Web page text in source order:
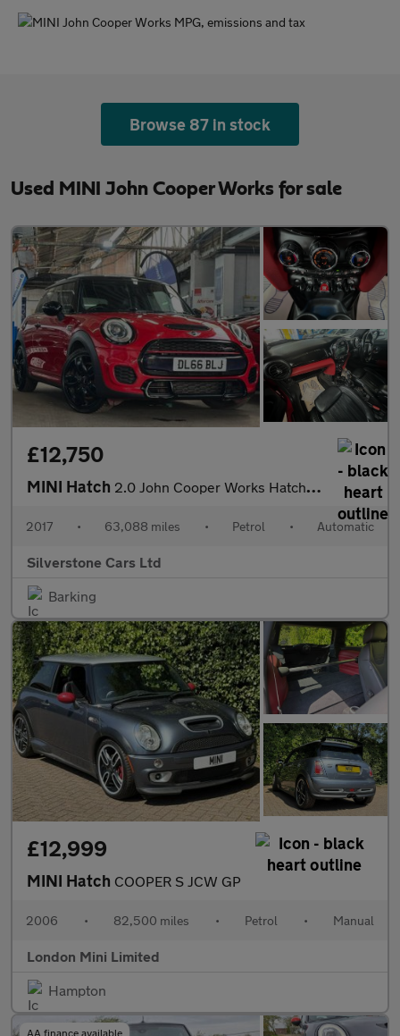
Browse 87 in stock
Used MINI John Cooper Works for sale
£12,750
MINI Hatch 2.0 John Cooper Works Hatchback 3dr Petrol Auto Euro 6 (s/s) (23
2017 • 63,088 miles • Petrol • Automatic
Silverstone Cars Ltd
Barking
£12,999
MINI Hatch COOPER S JCW GP
2006 • 82,500 miles • Petrol • Manual
London Mini Limited
Hampton
AA finance available